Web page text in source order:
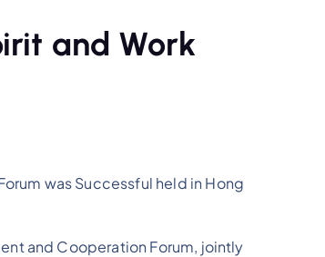
and Work
was Successful held in Hong
and Cooperation Forum, jointly